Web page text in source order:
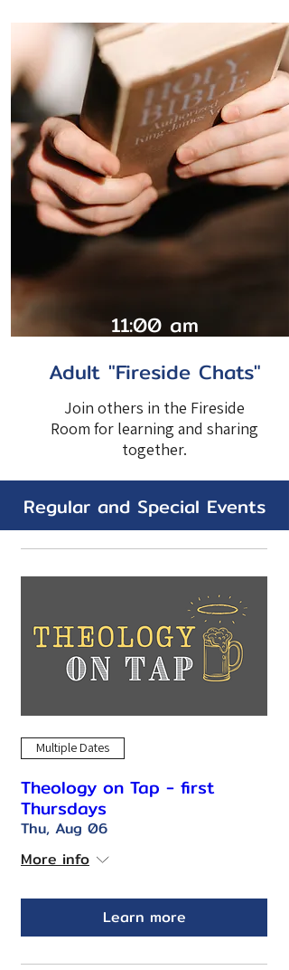
11:00 am
Adult "Fireside Chats"
Join others in the Fireside
Room for learning and sharing
together.
Regular and Special Events
Multiple Dates
Theology on Tap - first
Thursdays
Thu, Aug 06
More info
Learn more